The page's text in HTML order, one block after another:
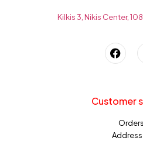
Kilkis 3, Nikis Center,
Customer
Orders